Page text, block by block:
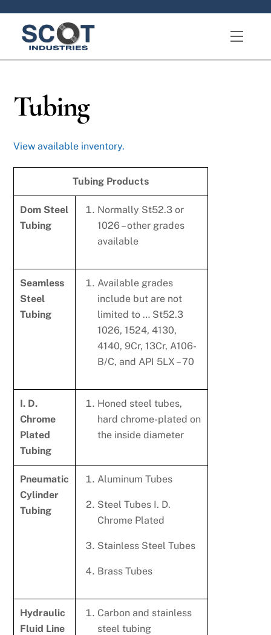
content
Menu
Tubing
View available inventory.
Tubing Products
Dom Steel
Tubing
Normally St52.3 or
1026 – other grades
available
Seamless
Steel
Tubing
Available grades
include but are not
limited to … St52.3
1026, 1524, 4130,
4140, 9Cr, 13Cr, A106-
B/C, and API 5LX – 70
I. D.
Chrome
Plated
Tubing
Honed steel tubes,
hard chrome-plated on
the inside diameter
Pneumatic
Cylinder
Tubing
Aluminum Tubes
Steel Tubes I. D.
Chrome Plated
Stainless Steel Tubes
Brass Tubes
Hydraulic
Fluid Line
Carbon and stainless
steel tubing